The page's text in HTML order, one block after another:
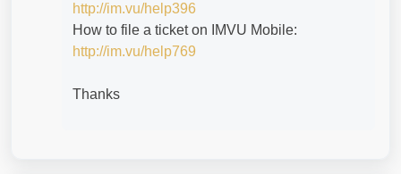
http://im.vu/help396
How to file a ticket on IMVU Mobile:
http://im.vu/help769
Thanks